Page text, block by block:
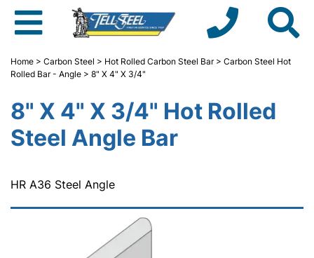
Home > Carbon Steel > Hot Rolled Carbon Steel Bar> Carbon Steel Hot
Rolled Bar - Angle > 8" X 4" X 3/4"
8" X 4" X 3/4" Hot Rolled
Steel Angle Bar
HR A36 Steel Angle